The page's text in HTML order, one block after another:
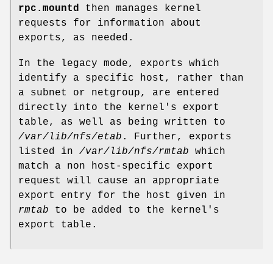
rpc.mountd
then manages kernel
requests for information about
exports, as needed.
In the legacy mode, exports which
identify a specific host, rather than
a subnet or netgroup, are entered
directly into the kernel's export
table, as well as being written to
/var/lib/nfs/etab . Further, exports
listed in /var/lib/nfs/rmtab which
match a non host-specific export
request will cause an appropriate
export entry for the host given in
rmtab to be added to the kernel's
export table.